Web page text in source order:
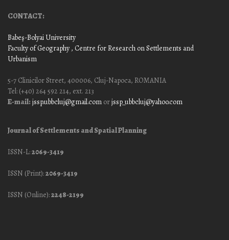
CONTACT:
Babeş-Bolyai University
Faculty of Geography, Centre for Research on Settlements and
Urbanism
5-7 Clinicilor Street, 400006, Cluj-Napoca, ROMANIA
Tel: (+40) 264 592 214, ext. 213
E-mail: jssp.ubbcluj@gmail.com orjssp_ubbcluj@yahoo.com
Journal of Settlements and Spatial Planning
ISSN-L:2069-3419
ISSN (Print):2069-3419
ISSN (Online):2248-2199